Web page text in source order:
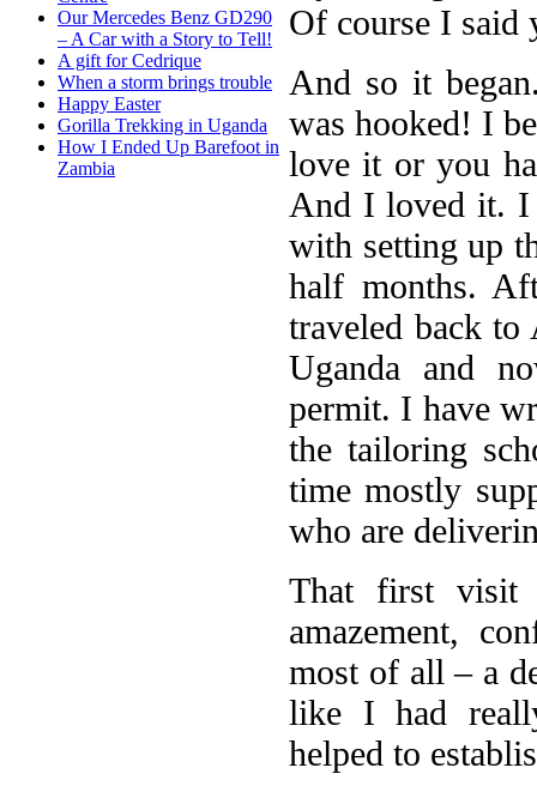
Our Mercedes Benz GD290
– A Car with a Story to Tell!
A gift for Cedrique
When a storm brings trouble
Happy Easter
Gorilla Trekking in Uganda
How I Ended Up Barefoot in
Zambia
Of course I said
And so it
was hooked! I
love it or you
And I loved it. I
with setting up
half months.
traveled back
Uganda and
permit. I have
the tailoring
time mostly
who are
That first visit
amazement,
most of all – a
like I had
helped to